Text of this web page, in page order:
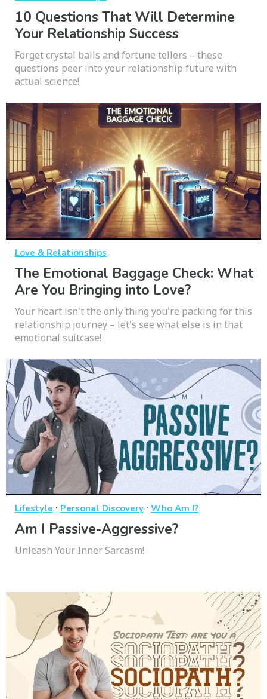
10 Questions That Will Determine
Your Relationship Success
Forget crystal balls and fortune tellers – these
questions peer into your relationship future with
actual science!
Love & Relationships
The Emotional Baggage Check: What
Are You Bringing into Love?
Your heart isn't the only thing you're packing for this
relationship journey – let's see what else is in that
emotional suitcase!
Lifestyle · Personal Discovery · Who Am I?
Am I Passive-Aggressive?
Unleash Your Inner Sarcasm!